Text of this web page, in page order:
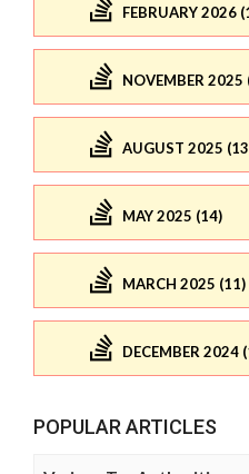
FEBRUARY 2026
NOVEMBER 2025
AUGUST 2025
MAY 2025 (14)
MARCH 2025 (11)
DECEMBER 2024
POPULAR ARTICLES